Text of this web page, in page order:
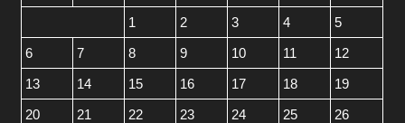
1
2 3 4
5
6
7 8 9 10 11
12
13
14 15 16 17 18
19
20
21 22 23 24 25
26